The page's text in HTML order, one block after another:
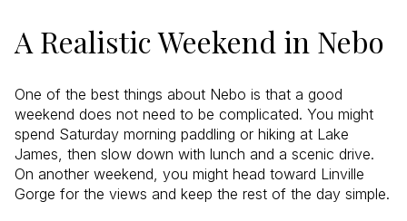
A Realistic Weekend in Nebo
One of the best things about Nebo is that a good
weekend does not need to be complicated. You might
spend Saturday morning paddling or hiking at Lake
James, then slow down with lunch and a scenic drive.
On another weekend, you might head toward Linville
Gorge for the views and keep the rest of the day simple.